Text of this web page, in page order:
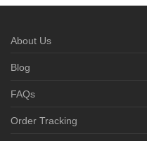
About Us
Blog
FAQs
Order Tracking